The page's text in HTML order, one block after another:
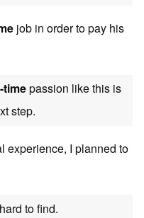
job in order to pay his
timepassion like this is
step.
experience, I planned to
to find.